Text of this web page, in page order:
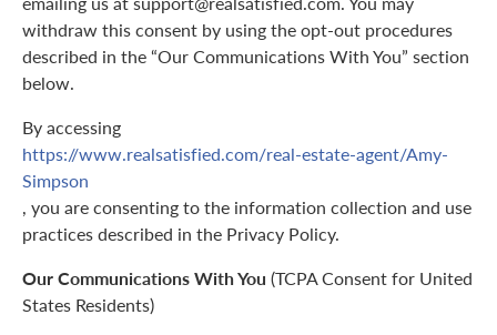
withdraw this consent by using the opt-out procedures
described in the “Our Communications With You” section
below.
By accessing
https://www.realsatisfied.com/real-estate-agent/Amy-
Simpson
, you are consenting to the information collection and use
practices described in the Privacy Policy.
Our Communications With You (TCPA Consent for United
States Residents)